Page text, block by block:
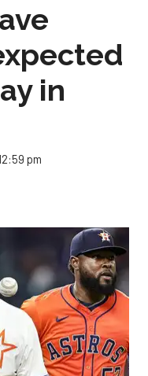
in
pm